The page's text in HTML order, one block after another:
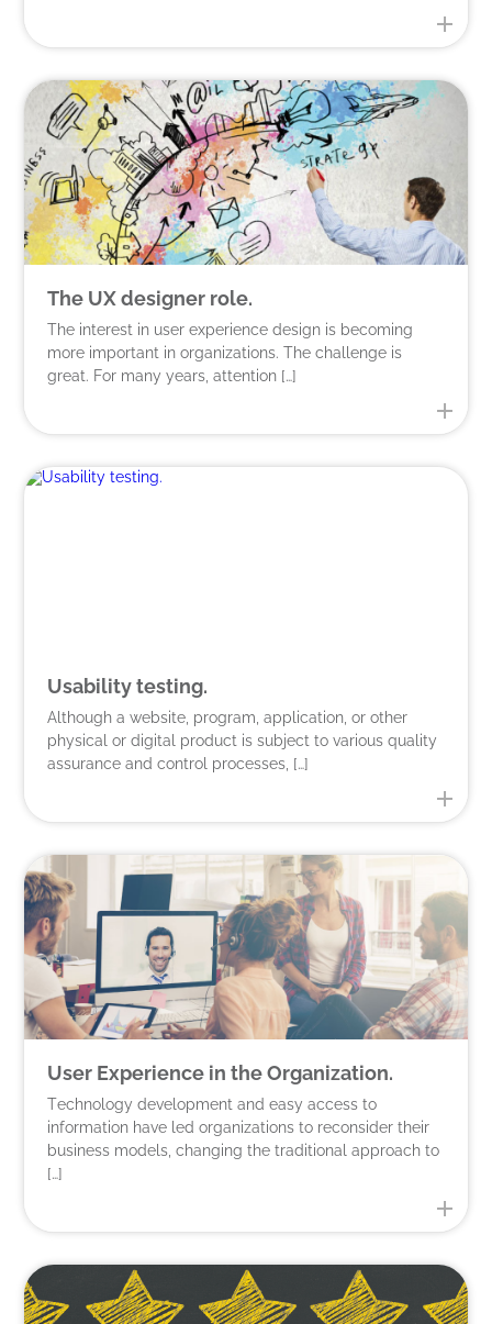
The UX designer role.
The interest in user experience design is becoming
more important in organizations. The challenge is
great. For many years, attention […]
Usability testing.
Although a website, program, application, or other
physical or digital product is subject to various quality
assurance and control processes, […]
User Experience in the Organization.
Technology development and easy access to
information have led organizations to reconsider their
business models, changing the traditional approach to
[…]